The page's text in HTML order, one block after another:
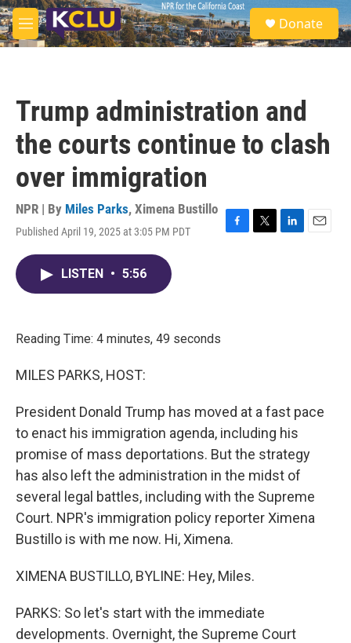
Skip to main content
M
e
S
e
a
Donate
Trump administration and
the courts continue to clash
over immigration
NPR | By Miles Parks, Ximena Bustillo
Published April 19, 2025 at 3:05 PM PDT
F
T
L
E
LISTEN • 5:56
Reading Time: 4 minutes, 49 seconds
MILES PARKS, HOST:
President Donald Trump has moved at a fast pace
to enact his immigration agenda, including his
promise of mass deportations. But the strategy
has also left the administration in the midst of
several legal battles, including with the Supreme
Court. NPR's immigration policy reporter Ximena
Bustillo is with me now. Hi, Ximena.
XIMENA BUSTILLO, BYLINE: Hey, Miles.
PARKS: So let's start with the immediate
developments. Overnight, the Supreme Court